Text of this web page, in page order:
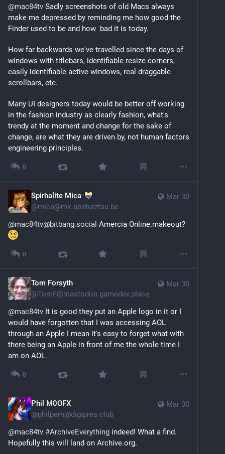
@mac84tv Sadly screenshots of old Macs always
make me depressed by reminding me how good the
Finder used to be and how  bad it is today.
How far backwards we've travelled since the days of
windows with titlebars, identifiable resize corners,
easily identifiable active windows, real draggable
scrollbars, etc.
Many UI designers today would be better off working
in the fashion industry as clearly fashion, what's
trendy at the moment and change for the sake of
change, are what they are driven by, not human factors
engineering principles.
0
Mar 30
Spirhalite Mica
@mica@mk.absturztau.be
@mac84tv@bitbang.social Amercia Online.makeout?
0
Mar 30
Tom Forsyth
@TomF@mastodon.gamedev.place
@mac84tv It is good they put an Apple logo in it or I
would have forgotten that I was accessing AOL
through an Apple I mean it's easy to forget what with
there being an Apple in front of me the whole time I
am on AOL.
0
Mar 30
Phil M0OFX
@philpem@digipres.club
@mac84tv #ArchiveEverything indeed! What a find.
Hopefully this will land on Archive.org.